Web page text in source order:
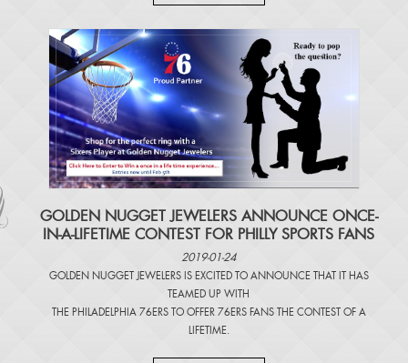
​GOLDEN NUGGET JEWELERS ANNOUNCE ONCE-
IN-A-LIFETIME CONTEST FOR PHILLY SPORTS FANS
2019-01-24
GOLDEN NUGGET JEWELERS IS EXCITED TO ANNOUNCE THAT IT HAS
TEAMED UP WITH
THE PHILADELPHIA 76ERS TO OFFER 76ERS FANS THE CONTEST OF A
LIFETIME.